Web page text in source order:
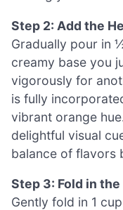
Step 2: Add the
Gradually pour in
creamy base you
vigorously for
is fully
vibrant orange
delightful visual
balance of flavors
Step 3: Fold in
Gently fold in 1